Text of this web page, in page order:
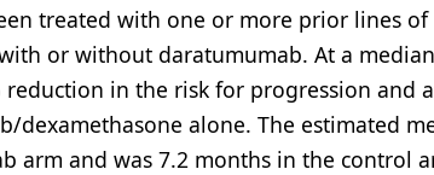
treated with one or more prior lines
or without daratumumab. At a
in the risk for progression and
alone. The estimated
arm and was 7.2 months in the control